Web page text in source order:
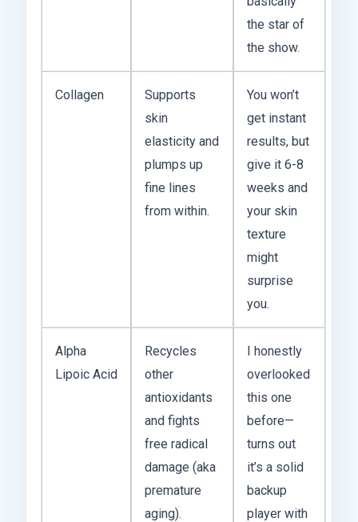
the star of
the show.
Collagen
Supports
skin
elasticity and
plumps up
fine lines
from within.
You won’t
get instant
results, but
give it 6-8
weeks and
your skin
texture
might
surprise
you.
Alpha
Lipoic Acid
Recycles
other
antioxidants
and fights
free radical
damage (aka
premature
aging).
I honestly
overlooked
this one
before—
turns out
it’s a solid
backup
player with